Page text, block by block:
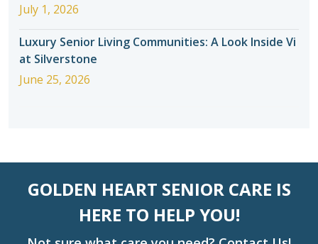
July 1, 2026
Luxury Senior Living Communities: A Look Inside Vi
at Silverstone
June 25, 2026
GOLDEN HEART SENIOR CARE IS
HERE TO HELP YOU!